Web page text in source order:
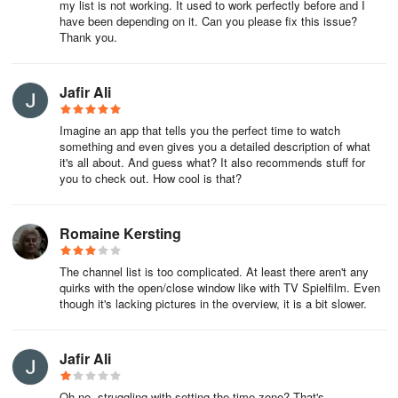
Have fun, wishes your TV TODAY Team!
my list is not working. It used to work perfectly before and I
have been depending on it. Can you please fix this issue?
Thank you.
Jafir Ali
Imagine an app that tells you the perfect time to watch
something and even gives you a detailed description of what
it's all about. And guess what? It also recommends stuff for
you to check out. How cool is that?
Romaine Kersting
The channel list is too complicated. At least there aren't any
quirks with the open/close window like with TV Spielfilm. Even
though it's lacking pictures in the overview, it is a bit slower.
Jafir Ali